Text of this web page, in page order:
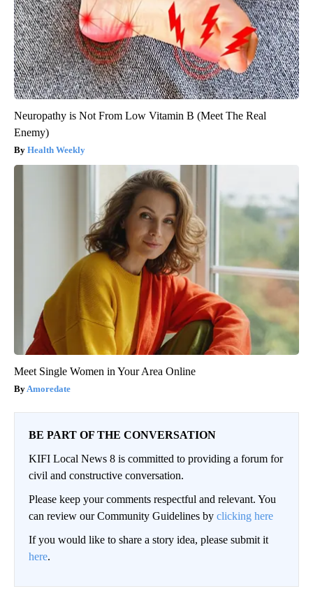
Neuropathy is Not From Low Vitamin B (Meet The Real
Enemy)
Health Weekly
Meet Single Women in Your Area Online
Amoredate
BE PART OF THE CONVERSATION
KIFI Local News 8 is committed to providing a forum for
civil and constructive conversation.
Please keep your comments respectful and relevant. You
can review our Community Guidelines by clicking here
If you would like to share a story idea, please submit it
here.